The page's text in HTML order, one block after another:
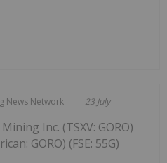
News Network 23 July
Inc. (TSXV: GORO)
GORO) (FSE: 55G)